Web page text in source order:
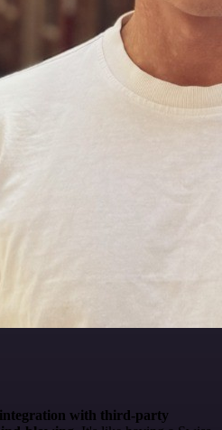
with third-party